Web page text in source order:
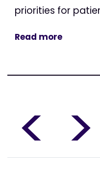
priorities for
Read more
< >